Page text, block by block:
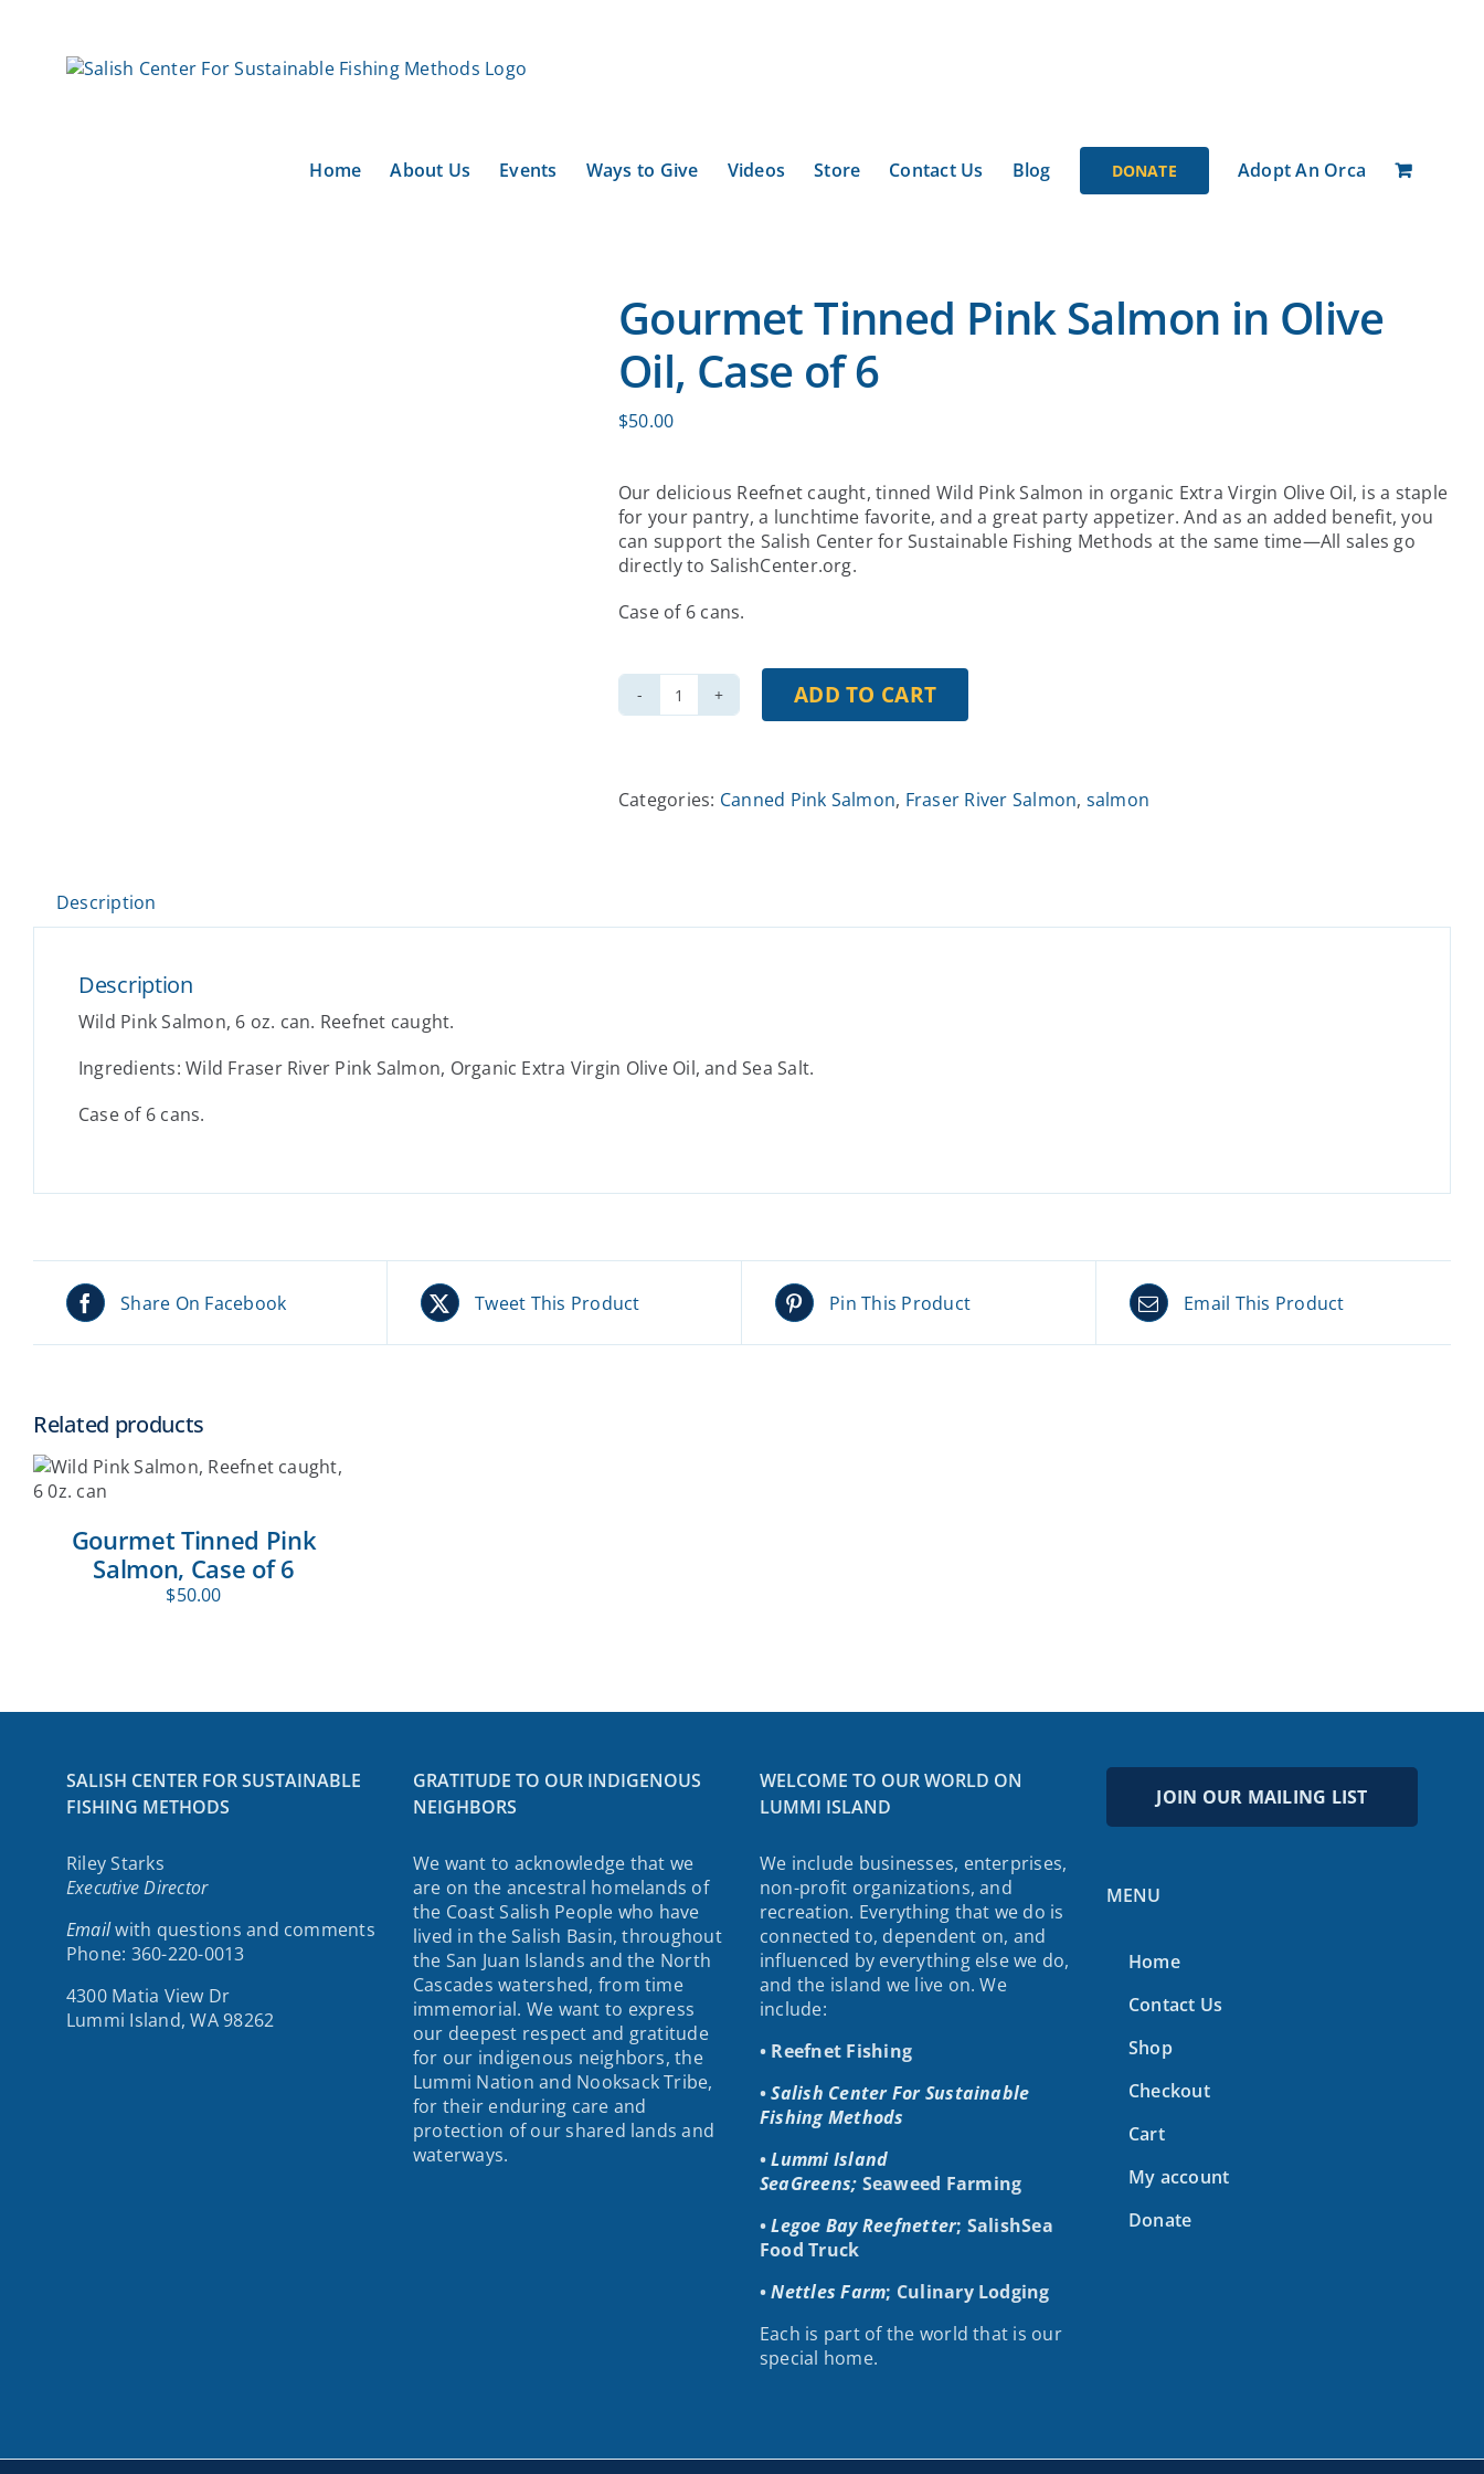
Home About Us Events Ways to Give Videos Store Contact Us Blog DONATE Adopt An Orca
Gourmet Tinned Pink Salmon in Olive
Oil, Case of 6
$50.00
Our delicious Reefnet caught, tinned Wild Pink Salmon in organic Extra Virgin Olive Oil, is a staple
for your pantry, a lunchtime favorite, and a great party appetizer. And as an added benefit, you
can support the Salish Center for Sustainable Fishing Methods at the same time—All sales go
directly to SalishCenter.org.
Case of 6 cans.
Gourmet
in
6
ADD TO CART
Categories: Canned Pink Salmon, Fraser River Salmon, salmon
Description
Description
Wild Pink Salmon, 6 oz. can. Reefnet caught.
Ingredients: Wild Fraser River Pink Salmon, Organic Extra Virgin Olive Oil, and Sea Salt.
Case of 6 cans.
Share On Facebook Tweet This Product Pin This Product Email This Product
Related products
Gourmet Tinned Pink
Salmon, Case of 6
$50.00
SALISH CENTER FOR SUSTAINABLE
FISHING METHODS
Riley Starks
Executive Director
Emailwith questions and comments
Phone: 360-220-0013
4300 Matia View Dr
Lummi Island, WA 98262
GRATITUDE TO OUR INDIGENOUS
NEIGHBORS
We want to acknowledge that we
are on the ancestral homelands of
the Coast Salish People who have
lived in the Salish Basin, throughout
the San Juan Islands and the North
Cascades watershed, from time
immemorial. We want to express
our deepest respect and gratitude
for our indigenous neighbors, the
Lummi Nation and Nooksack Tribe,
for their enduring care and
protection of our shared lands and
waterways.
WELCOME TO OUR WORLD ON
LUMMI ISLAND
We include businesses, enterprises,
non-profit organizations, and
recreation. Everything that we do is
connected to, dependent on, and
influenced by everything else we do,
and the island we live on. We
include:
• Reefnet Fishing
•Salish Center For Sustainable
Fishing Methods
•Lummi Island
SeaGreens; Seaweed Farming
•Legoe Bay Reefnetter; SalishSea
Food Truck
•Nettles Farm; Culinary Lodging
Each is part of the world that is our
special home.
JOIN OUR MAILING LIST
MENU
Home
Contact Us
Shop
Checkout
Cart
My account
Donate